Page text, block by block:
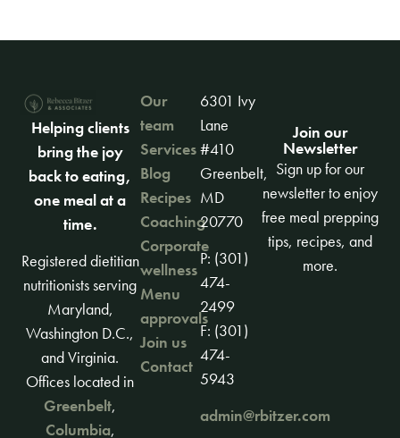
Helping clients
bring the joy
back to eating,
one meal at a
time.
Registered dietitian
nutritionists serving
Maryland,
Washington D.C.,
and Virginia.
Offices located in
Greenbelt,
Columbia,
Our
team
Services
Blog
Recipes
Coaching
Corporate
wellness
Menu
approvals
Join us
Contact
6301 Ivy
Lane
#410
Greenbelt,
MD
20770
P: (301)
474-
2499
F: (301)
474-
5943
admin@rbitzer.com
Join our
Newsletter
Sign up for our
newsletter to enjoy
free meal prepping
tips, recipes, and
more.